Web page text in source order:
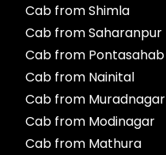
Cab from Shimla
Cab from Saharanpur
Cab from Pontasahab
Cab from Nainital
Cab from Muradnagar
Cab from Modinagar
Cab from Mathura